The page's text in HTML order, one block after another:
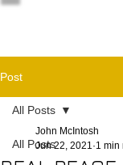
Post
All Posts
All Posts
John McIntosh
Jun 22, 2021 1 min